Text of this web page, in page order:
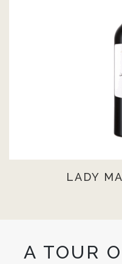
LADY
A TOUR